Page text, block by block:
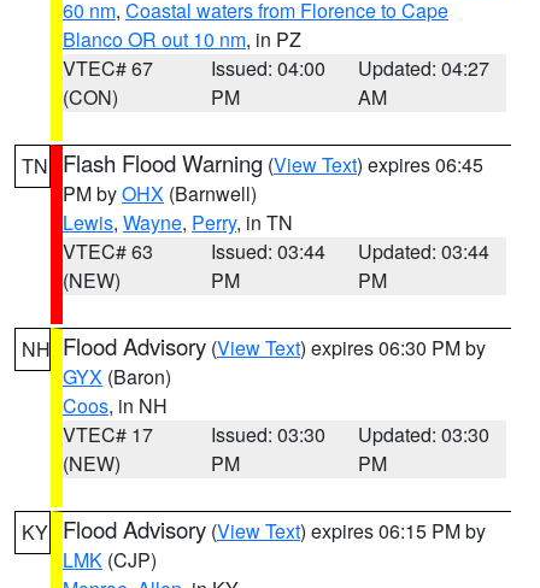
60 nm, Coastal waters from Florence to Cape
Blanco OR out 10 nm, in PZ
VTEC# 67
(CON)
Issued: 04:00
PM
Updated: 04:27
AM
TN Flash Flood Warning (View Text) expires 06:45
PM byOHX (Barnwell)
Lewis, Wayne, Perry, in TN
VTEC# 63
(NEW)
Issued: 03:44
PM
Updated: 03:44
PM
NH Flood Advisory (View Text) expires 06:30 PM by
GYX (Baron)
Coos, in NH
VTEC# 17
(NEW)
Issued: 03:30
PM
Updated: 03:30
PM
KY Flood Advisory (View Text) expires 06:15 PM by
LMK (CJP)